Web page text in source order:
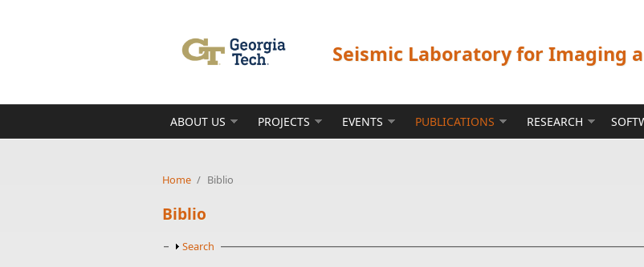
Seismic Laboratory for Imaging
ABOUT US PROJECTS EVENTS PUBLICATIONS RESEARCH
Home / Biblio
Biblio
Show
Search